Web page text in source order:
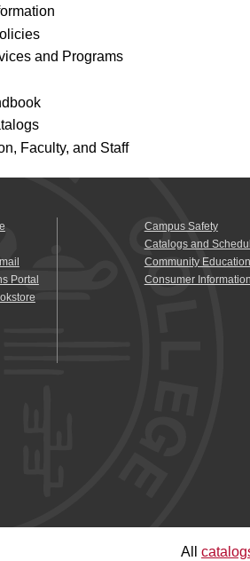
and Programs
Faculty, and Staff
Portal
Campus Safety
Catalogs and
Community Education
Consumer Information
All